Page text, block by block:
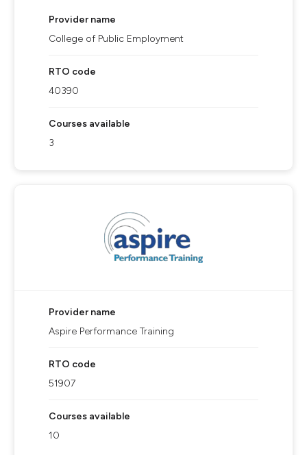
Provider name
College of Public Employment
RTO code
40390
Courses available
3
Provider name
Aspire Performance Training
RTO code
51907
Courses available
10